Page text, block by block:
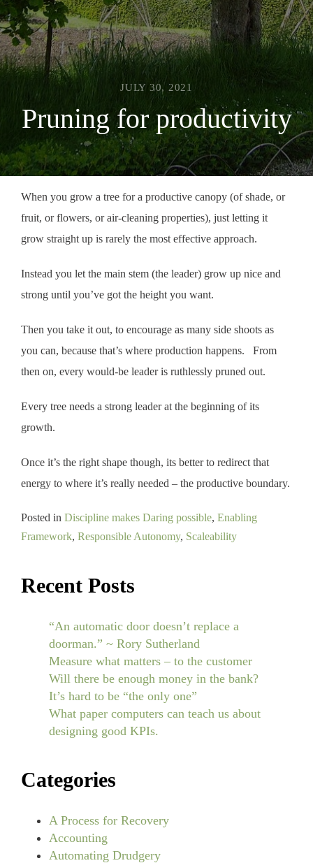
JULY 30, 2021
Pruning for productivity
When you grow a tree for a productive canopy (of shade, or
fruit, or flowers, or air-cleaning properties), just letting it
grow straight up is rarely the most effective approach.
Instead you let the main stem (the leader) grow up nice and
strong until you’ve got the height you want.
Then you take it out, to encourage as many side shoots as
you can, because that’s where production happens. From
then on, every would-be leader is ruthlessly pruned out.
Every tree needs a strong leader at the beginning of its
growth.
Once it’s the right shape though, its better to redirect that
energy to where it’s really needed – the productive boundary.
Posted in Discipline makes Daring possible, Enabling
Framework, Responsible Autonomy, Scaleability
Recent Posts
“An automatic door doesn’t replace a
doorman.” ~ Rory Sutherland
Measure what matters – to the customer
Will there be enough money in the bank?
It’s hard to be “the only one”
What paper computers can teach us about
designing good KPIs.
Categories
A Process for Recovery
Accounting
Automating Drudgery